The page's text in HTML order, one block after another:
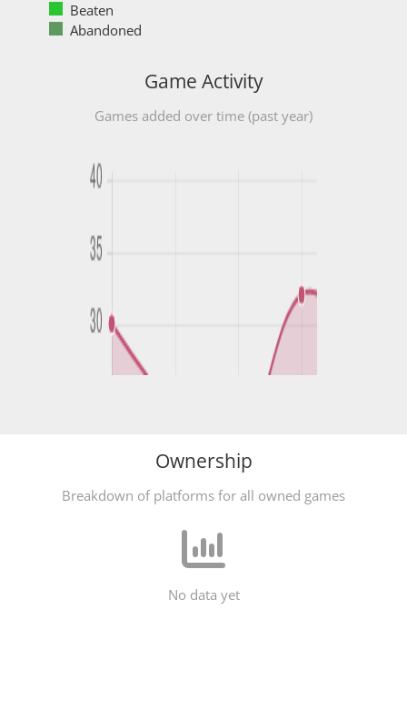
Beaten
Abandoned
Game Activity
Games added over time (past year)
Ownership
Breakdown of platforms for all owned games
No data yet